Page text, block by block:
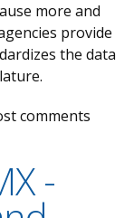
more and
provide
the data
automated data
comments
-